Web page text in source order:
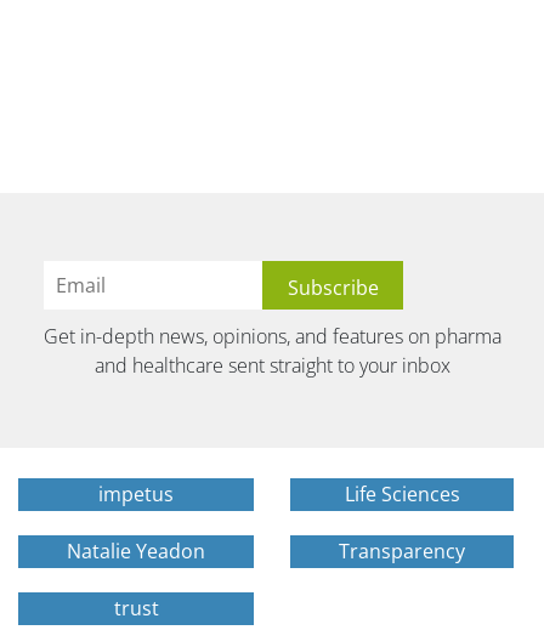
Get in-depth news, opinions, and features on pharma
and healthcare sent straight to your inbox
impetus Life Sciences
Natalie Yeadon Transparency
trust